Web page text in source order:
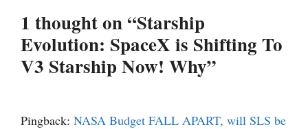
1 thought on “Starship
Evolution: SpaceX is Shifting To
V3 Starship Now! Why”
Pingback: NASA Budget FALL APART, will SLS be